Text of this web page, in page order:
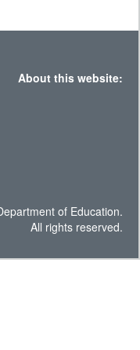
About this website:
of Education.
All rights reserved.